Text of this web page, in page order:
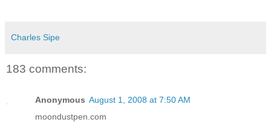
Charles Sipe
183 comments:
Anonymous August 1, 2008 at 7:50 AM
moondustpen.com